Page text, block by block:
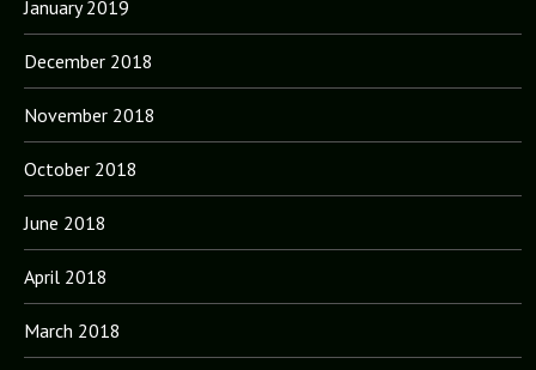
January 2019
December 2018
November 2018
October 2018
June 2018
April 2018
March 2018